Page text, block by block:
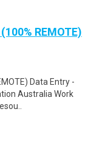
REMOTE)
Data Entry -
Australia Work